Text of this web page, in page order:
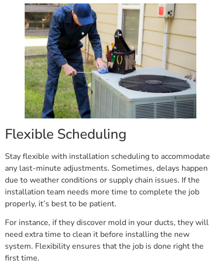
Flexible Scheduling
Stay flexible with installation scheduling to accommodate
any last-minute adjustments. Sometimes, delays happen
due to weather conditions or supply chain issues. If the
installation team needs more time to complete the job
properly, it’s best to be patient.
For instance, if they discover mold in your ducts, they will
need extra time to clean it before installing the new
system. Flexibility ensures that the job is done right the
first time.